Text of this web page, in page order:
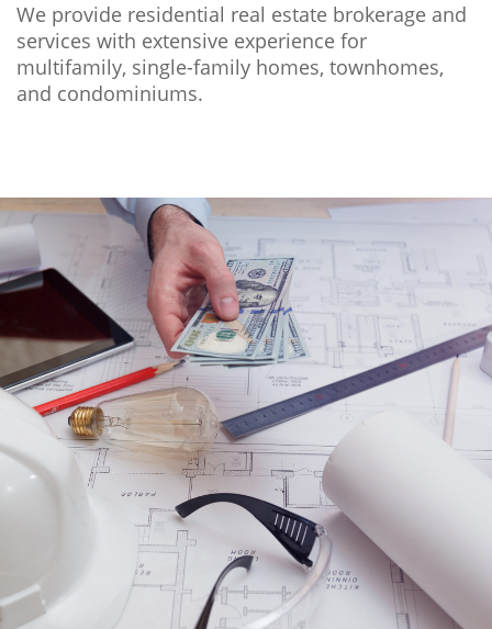
We provide residential real estate brokerage and
services with extensive experience for
multifamily, single-family homes, townhomes,
and condominiums.